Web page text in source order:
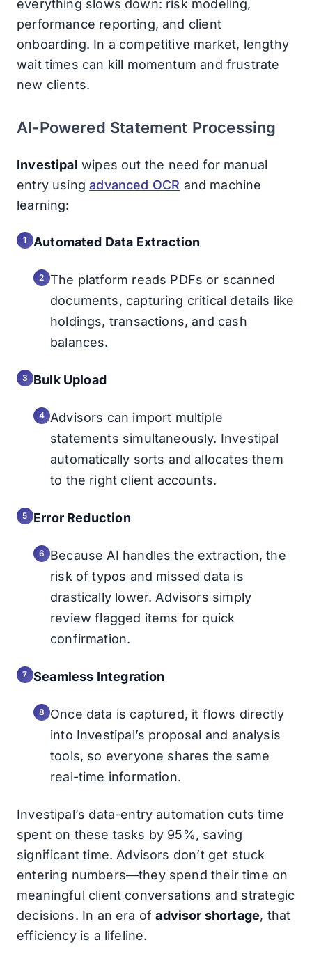
everything slows down: risk modeling,
performance reporting, and client
onboarding. In a competitive market, lengthy
wait times can kill momentum and frustrate
new clients.
AI-Powered Statement Processing
Investipal wipes out the need for manual
entry usingadvanced OCR and machine
learning:
Automated Data Extraction
The platform reads PDFs or scanned
documents, capturing critical details like
holdings, transactions, and cash
balances.
Bulk Upload
Advisors can import multiple
statements simultaneously. Investipal
automatically sorts and allocates them
to the right client accounts.
Error Reduction
Because AI handles the extraction, the
risk of typos and missed data is
drastically lower. Advisors simply
review flagged items for quick
confirmation.
Seamless Integration
Once data is captured, it flows directly
into Investipal’s proposal and analysis
tools, so everyone shares the same
real-time information.
Investipal’s data-entry automation cuts time
spent on these tasks by 95%, saving
significant time. Advisors don’t get stuck
entering numbers—they spend their time on
meaningful client conversations and strategic
decisions. In an era ofadvisor shortage, that
efficiency is a lifeline.